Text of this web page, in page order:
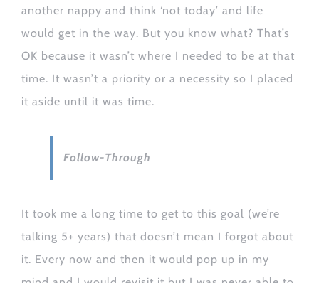
another nappy and think ‘not today’ and life
would get in the way. But you know what? That’s
OK because it wasn’t where I needed to be at that
time. It wasn’t a priority or a necessity so I placed
it aside until it was time.
Follow-Through
It took me a long time to get to this goal (we’re
talking 5+ years) that doesn’t mean I forgot about
it. Every now and then it would pop up in my